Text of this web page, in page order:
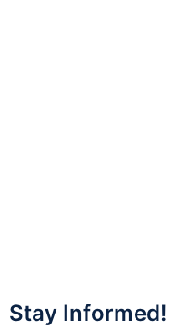
Stay Informed!